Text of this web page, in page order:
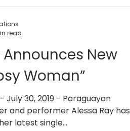
relations
Announces New
Woman”
- July 30, 2019 - Paraguayan
and performer Alessa Ray has
latest single...
read